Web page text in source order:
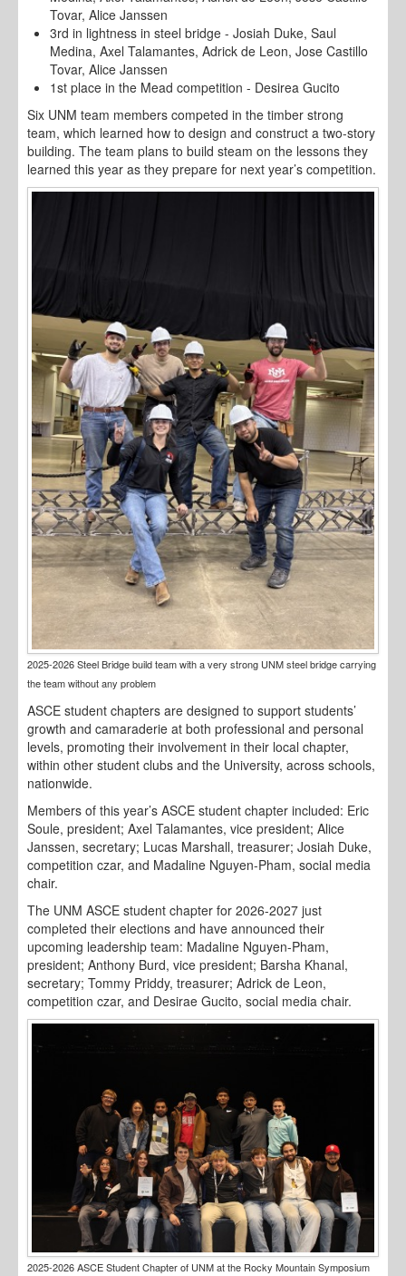
Tovar, Alice Janssen
3rd in lightness in steel bridge - Josiah Duke, Saul
Medina, Axel Talamantes, Adrick de Leon, Jose Castillo
Tovar, Alice Janssen
1st place in the Mead competition - Desirea Gucito
Six UNM team members competed in the timber strong
team, which learned how to design and construct a two-story
building. The team plans to build steam on the lessons they
learned this year as they prepare for next year’s competition.
2025-2026 Steel Bridge build team with a very strong UNM steel bridge carrying
the team without any problem
ASCE student chapters are designed to support students’
growth and camaraderie at both professional and personal
levels, promoting their involvement in their local chapter,
within other student clubs and the University, across schools,
nationwide.
Members of this year’s ASCE student chapter included: Eric
Soule, president; Axel Talamantes, vice president; Alice
Janssen, secretary; Lucas Marshall, treasurer; Josiah Duke,
competition czar, and Madaline Nguyen-Pham, social media
chair.
The UNM ASCE student chapter for 2026-2027 just
completed their elections and have announced their
upcoming leadership team: Madaline Nguyen-Pham,
president; Anthony Burd, vice president; Barsha Khanal,
secretary; Tommy Priddy, treasurer; Adrick de Leon,
competition czar, and Desirae Gucito, social media chair.
2025-2026 ASCE Student Chapter of UNM at the Rocky Mountain Symposium